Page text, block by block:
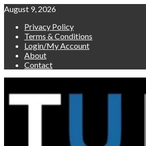
Skip
content
August 9, 2026
Privacy Policy
Terms & Conditions
Login/My Account
About
Contact